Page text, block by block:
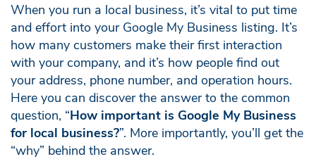
When you run a local business, it’s vital to put time
and effort into your Google My Business listing. It’s
how many customers make their first interaction
with your company, and it’s how people find out
your address, phone number, and operation hours.
Here you can discover the answer to the common
question, “How important is Google My Business
for local business?”. More importantly, you’ll get the
“why” behind the answer.